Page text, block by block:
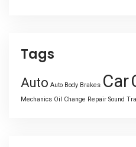
Tags
Auto Auto Body Brakes Car
Mechanics Oil Change Repair Sound